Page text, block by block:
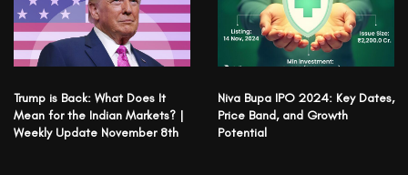
Trump is Back: What Does It
Mean for the Indian Markets? |
Weekly Update November 8th
Niva Bupa IPO 2024: Key Dates,
Price Band, and Growth
Potential